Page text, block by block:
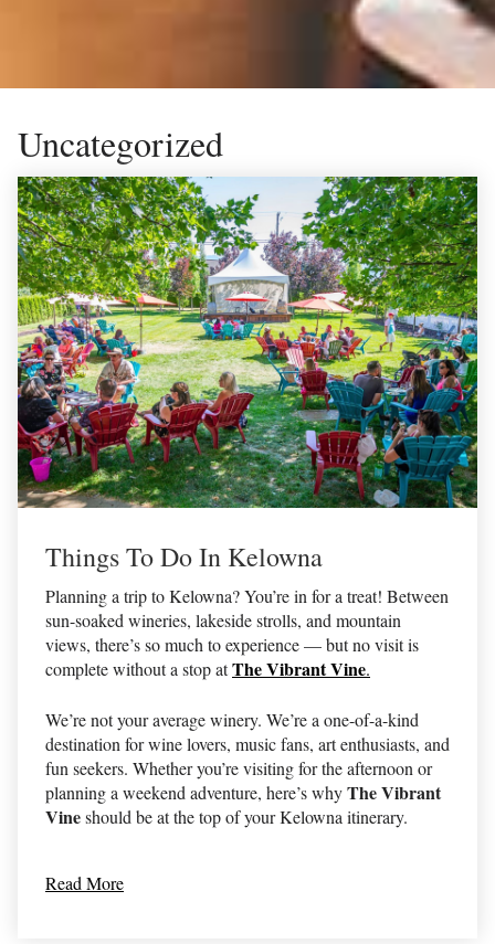
Uncategorized
Things To Do In Kelowna
Planning a trip to Kelowna? You’re in for a treat! Between
sun-soaked wineries, lakeside strolls, and mountain
views, there’s so much to experience — but no visit is
complete without a stop atThe Vibrant Vine.
We’re not your average winery. We’re a one-of-a-kind
destination for wine lovers, music fans, art enthusiasts, and
fun seekers. Whether you’re visiting for the afternoon or
planning a weekend adventure, here’s whyThe Vibrant
Vineshould be at the top of your Kelowna itinerary.
Read More